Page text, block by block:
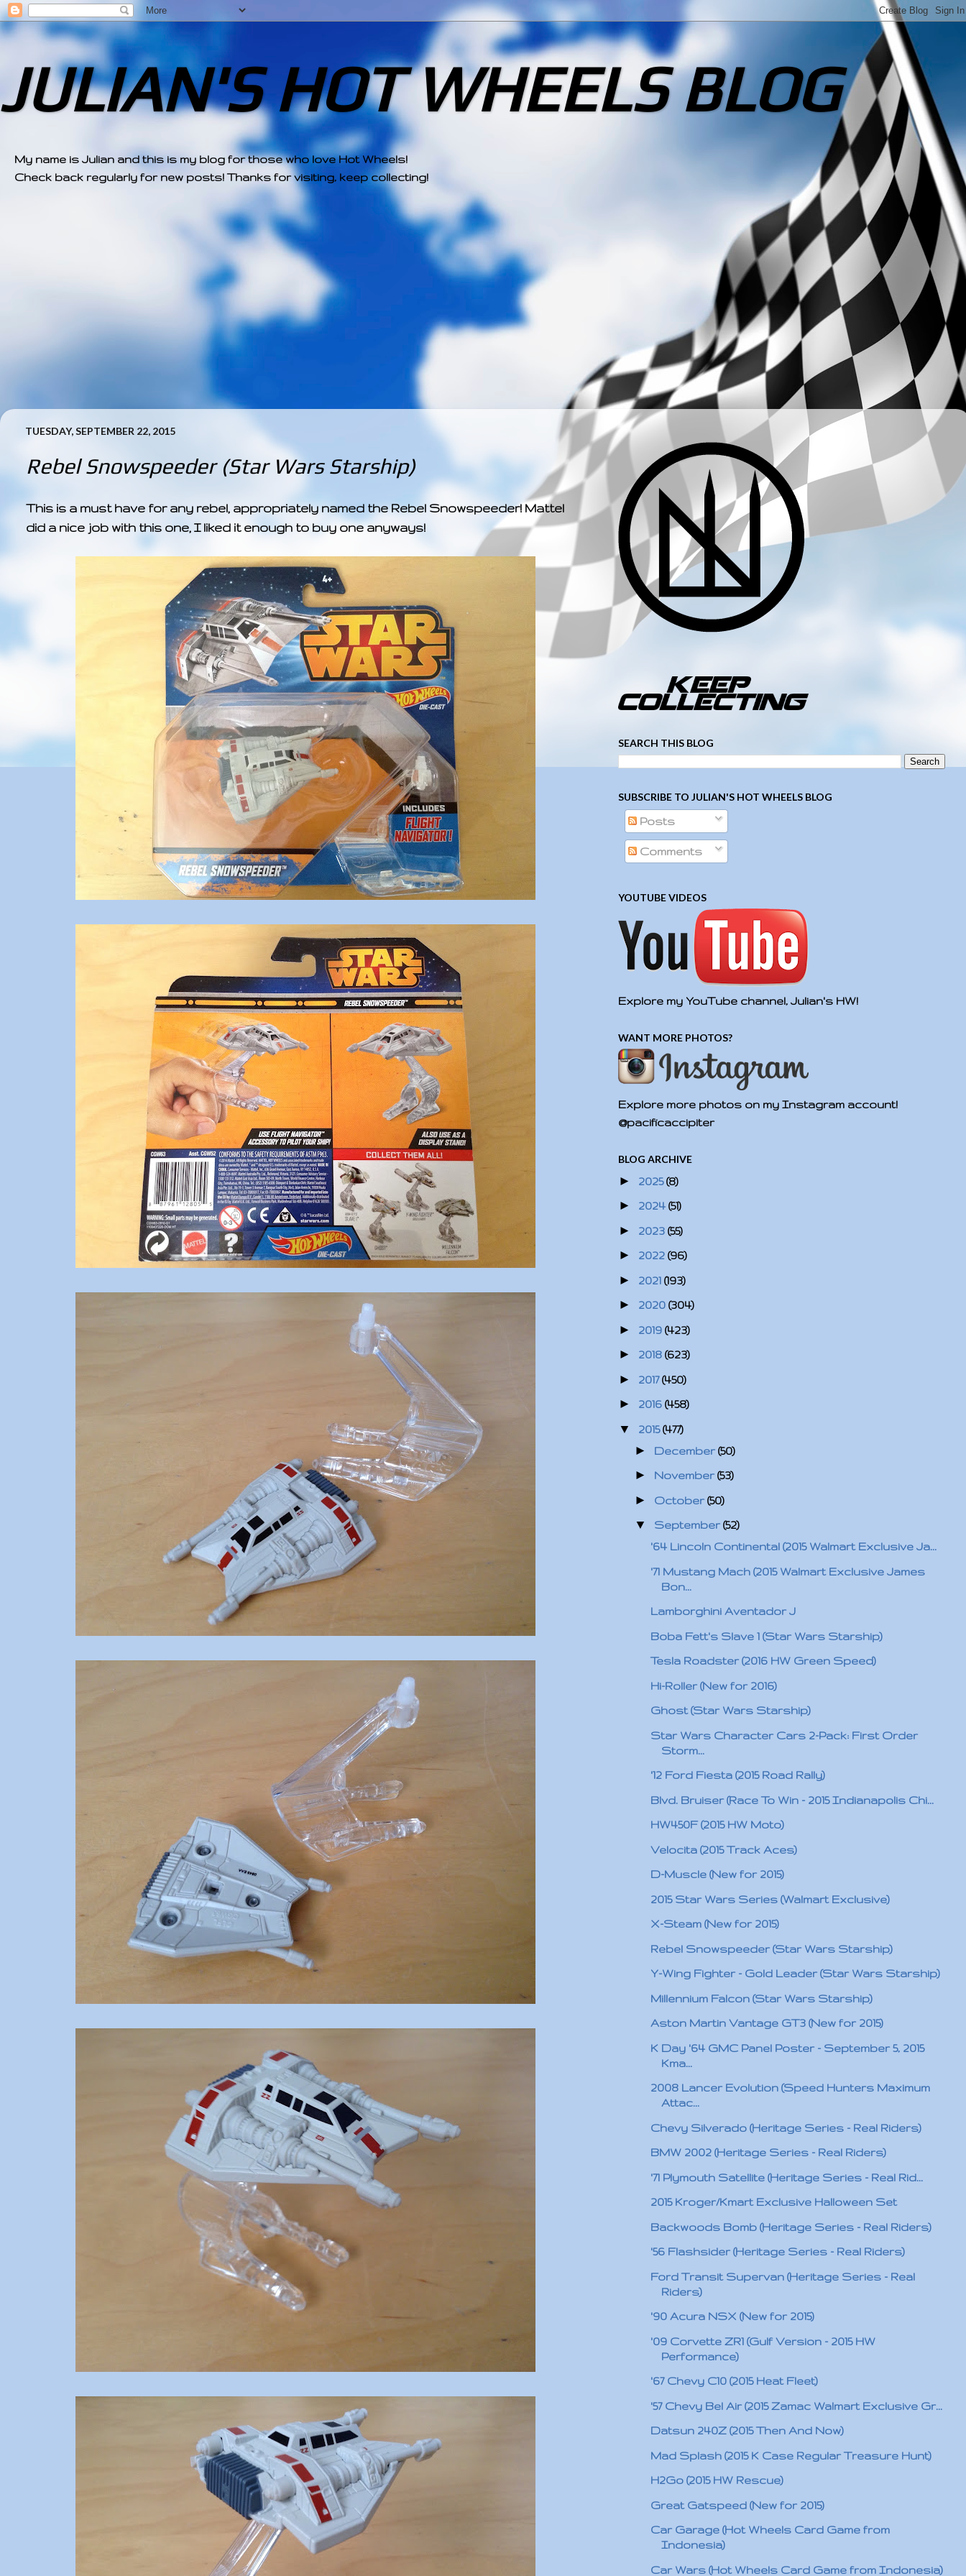
JULIAN'S HOT WHEELS BLOG
My name is Julian and this is my blog for those who love Hot Wheels!
Check back regularly for new posts! Thanks for visiting, keep collecting!
TUESDAY, SEPTEMBER 22, 2015
Rebel Snowspeeder (Star Wars Starship)
This is a must have for any rebel, appropriately named the Rebel Snowspeeder! Mattel
did a nice job with this one, I liked it enough to buy one anyways!
­­­ ­­ ­ ­ ­ ­ ­ ­ ­ ­ ­ ­ ­ ­ ­ ­ ­ ­ ­ ­ ­ ­ ­ ­ ­ ­ ­ ­ ­ ­ ­ ­ ­ ­ ­
SEARCH THIS BLOG
SUBSCRIBE TO JULIAN'S HOT WHEELS BLOG
Posts
Comments
YOUTUBE VIDEOS
Explore my YouTube channel, Julian's HW!
WANT MORE PHOTOS?
Explore more photos on my Instagram account!
@pacificaccipiter
BLOG ARCHIVE
► 2025(8)
► 2024 (51)
► 2023 (55)
► 2022 (96)
► 2021 (193)
► 2020 (304)
► 2019 (423)
► 2018 (623)
► 2017(450)
► 2016 (458)
▼ 2015(477)
► December (50)
► November (53)
► October (50)
▼ September (52)
'64 Lincoln Continental (2015 Walmart Exclusive Ja...
'71 Mustang Mach (2015 Walmart Exclusive James
Bon...
Lamborghini Aventador J
Boba Fett's Slave 1 (Star Wars Starship)
Tesla Roadster (2016 HW Green Speed)
Hi-Roller (New for 2016)
Ghost (Star Wars Starship)
Star Wars Character Cars 2-Pack: First Order
Storm...
'12 Ford Fiesta (2015 Road Rally)
Blvd. Bruiser (Race To Win - 2015 Indianapolis Chi...
HW450F (2015 HW Moto)
Velocita (2015 Track Aces)
D-Muscle (New for 2015)
2015 Star Wars Series (Walmart Exclusive)
X-Steam (New for 2015)
Rebel Snowspeeder (Star Wars Starship)
Y-Wing Fighter - Gold Leader (Star Wars Starship)
Millennium Falcon (Star Wars Starship)
Aston Martin Vantage GT3 (New for 2015)
K Day '64 GMC Panel Poster - September 5, 2015
Kma...
2008 Lancer Evolution (Speed Hunters Maximum
Attac...
Chevy Silverado (Heritage Series - Real Riders)
BMW 2002 (Heritage Series - Real Riders)
'71 Plymouth Satellite (Heritage Series - Real Rid...
2015 Kroger/Kmart Exclusive Halloween Set
Backwoods Bomb (Heritage Series - Real Riders)
'56 Flashsider (Heritage Series - Real Riders)
Ford Transit Supervan (Heritage Series - Real
Riders)
'90 Acura NSX (New for 2015)
'09 Corvette ZR1 (Gulf Version - 2015 HW
Performance)
'67 Chevy C10 (2015 Heat Fleet)
'57 Chevy Bel Air (2015 Zamac Walmart Exclusive Gr...
Datsun 240Z (2015 Then And Now)
Mad Splash (2015 K Case Regular Treasure Hunt)
H2Go (2015 HW Rescue)
Great Gatspeed (New for 2015)
Car Garage (Hot Wheels Card Game from
Indonesia)
Car Wars (Hot Wheels Card Game from Indonesia)